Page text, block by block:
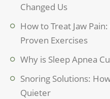
Changed Us
How to Treat Jaw
Proven Exercises
Why is Sleep Apnea
Snoring Solutions:
Quieter